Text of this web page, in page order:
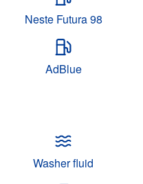
Neste Futura 98
AdBlue
Washer fluid